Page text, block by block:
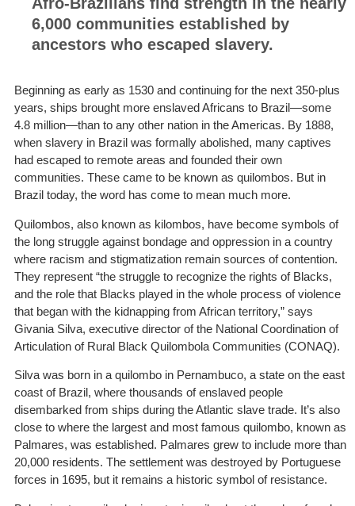
6,000 communities established by
ancestors who escaped slavery.
Beginning as early as 1530 and continuing for the next 350-plus
years, ships brought more enslaved Africans to Brazil—some
4.8 million—than to any other nation in the Americas. By 1888,
when slavery in Brazil was formally abolished, many captives
had escaped to remote areas and founded their own
communities. These came to be known as quilombos. But in
Brazil today, the word has come to mean much more.
Quilombos, also known as kilombos, have become symbols of
the long struggle against bondage and oppression in a country
where racism and stigmatization remain sources of contention.
They represent “the struggle to recognize the rights of Blacks,
and the role that Blacks played in the whole process of violence
that began with the kidnapping from African territory,” says
Givania Silva, executive director of the National Coordination of
Articulation of Rural Black Quilombola Communities (CONAQ).
Silva was born in a quilombo in Pernambuco, a state on the east
coast of Brazil, where thousands of enslaved people
disembarked from ships during the Atlantic slave trade. It’s also
close to where the largest and most famous quilombo, known as
Palmares, was established. Palmares grew to include more than
20,000 residents. The settlement was destroyed by Portuguese
forces in 1695, but it remains a historic symbol of resistance.